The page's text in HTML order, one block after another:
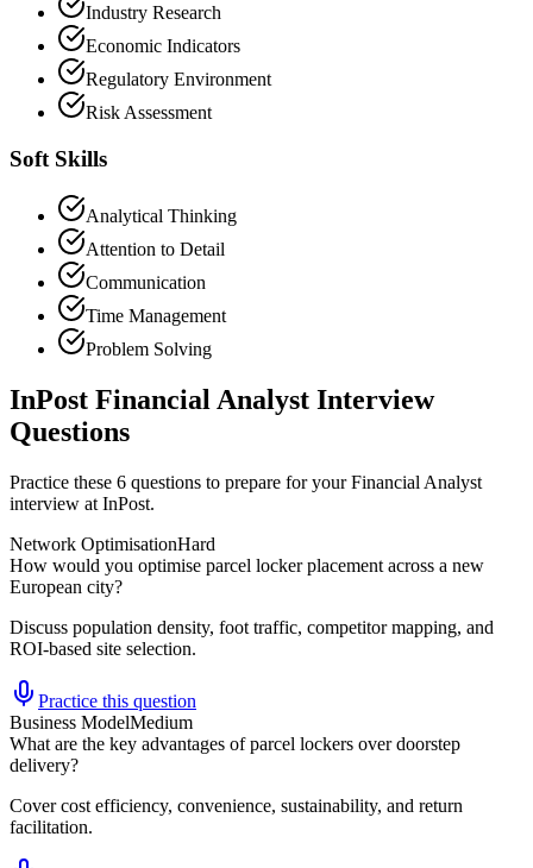
Industry Research
Economic Indicators
Regulatory Environment
Risk Assessment
Soft Skills
Analytical Thinking
Attention to Detail
Communication
Time Management
Problem Solving
InPost Financial Analyst Interview
Questions
Practice these 6 questions to prepare for your Financial Analyst
interview at InPost.
Network OptimisationHard
How would you optimise parcel locker placement across a new
European city?
Discuss population density, foot traffic, competitor mapping, and
ROI-based site selection.
Practice this question
Business ModelMedium
What are the key advantages of parcel lockers over doorstep
delivery?
Cover cost efficiency, convenience, sustainability, and return
facilitation.